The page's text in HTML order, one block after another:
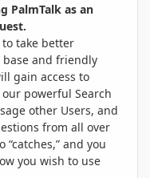
PalmTalk as an
take better
and friendly
gain access to
powerful Search
other Users, and
from all over
and you
you wish to use